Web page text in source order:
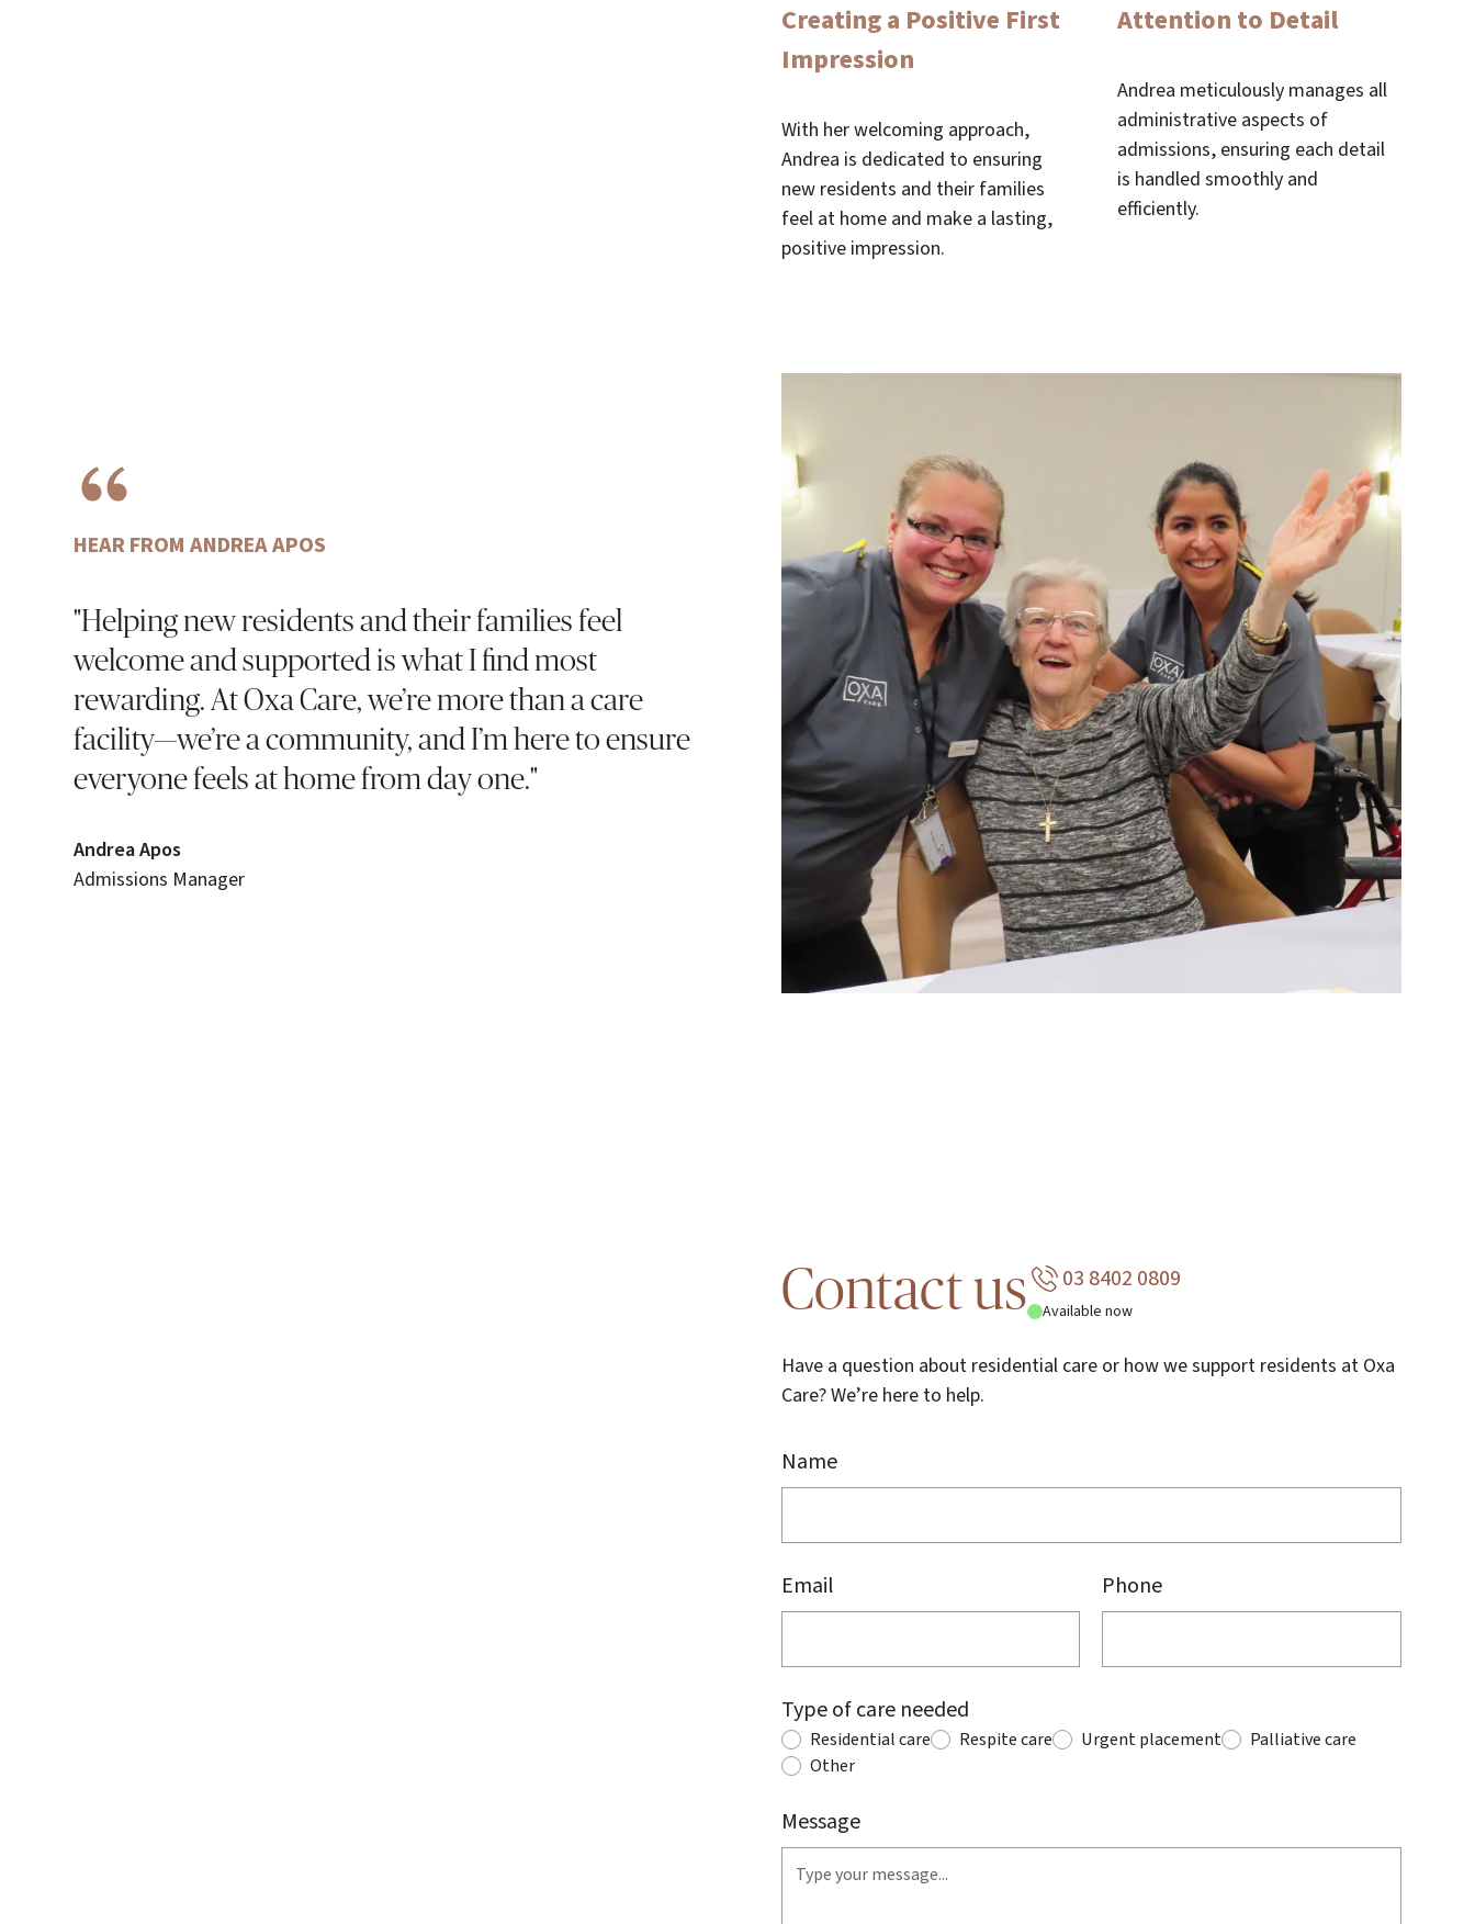
Creating a Positive First
Impression
With her welcoming approach,
Andrea is dedicated to ensuring
new residents and their families
feel at home and make a lasting,
positive impression.
Attention to Detail
Andrea meticulously manages all
administrative aspects of
admissions, ensuring each detail
is handled smoothly and
efficiently.
HEAR FROM ANDREA APOS
"Helping new residents and their families feel
welcome and supported is what I find most
rewarding. At Oxa Care, we’re more than a care
facility—we’re a community, and I’m here to ensure
everyone feels at home from day one."
Andrea Apos
Admissions Manager
Contact us 03 8402 0809
Available now
Have a question about residential care or how we support residents at Oxa
Care? We’re here to help.
Name
Email Phone
Type of care needed
Residential care Respite care Urgent placement
Palliative care
Other
Message